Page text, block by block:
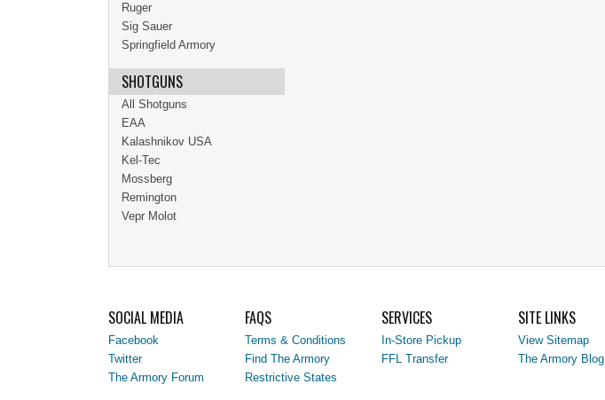
Ruger
Sig Sauer
Springfield Armory
SHOTGUNS
All Shotguns
EAA
Kalashnikov USA
Kel-Tec
Mossberg
Remington
Vepr Molot
SOCIAL MEDIA
Facebook
Twitter
The Armory Forum
FAQS
Terms & Conditions
Find The Armory
Restrictive States
SERVICES
In-Store Pickup
FFL Transfer
SITE LINKS
View Sitemap
The Armory Blog